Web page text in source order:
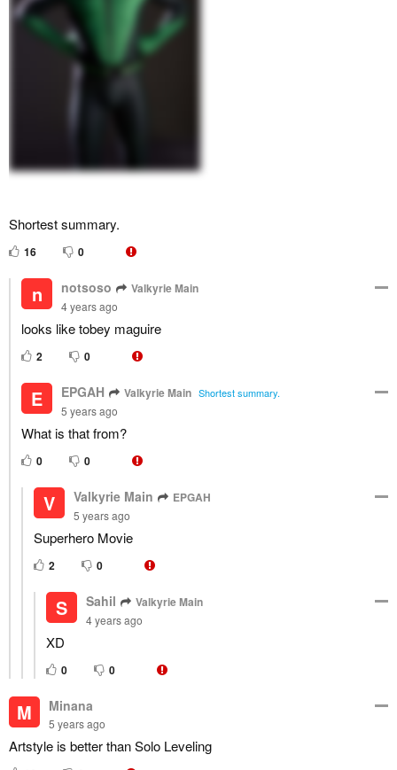
Shortest summary.
16 0
n notsoso Valkyrie Main
4 years ago
looks like tobey maguire
2 0
E EPGAH Valkyrie Main Shortest summary.
5 years ago
What is that from?
0 0
V Valkyrie Main EPGAH
5 years ago
Superhero Movie
2 0
S Sahil Valkyrie Main
4 years ago
XD
0 0
M Minana
5 years ago
Artstyle is better than Solo Leveling